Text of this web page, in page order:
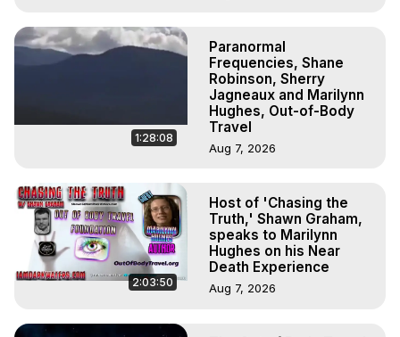
1:28:08
Paranormal
Frequencies, Shane
Robinson, Sherry
Jagneaux and Marilynn
Hughes, Out-of-Body
Travel
Aug 7, 2026
2:03:50
Host of 'Chasing the
Truth,' Shawn Graham,
speaks to Marilynn
Hughes on his Near
Death Experience
Aug 7, 2026